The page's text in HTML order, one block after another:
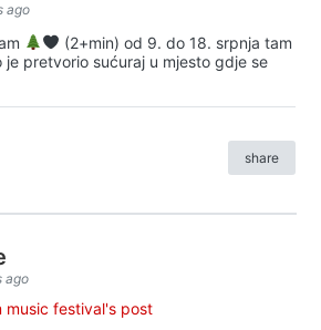
ago
(2+min) od 9. do 18. srpnja tam
pretvorio sućuraj u mjesto gdje se
share
ago
music festival's post